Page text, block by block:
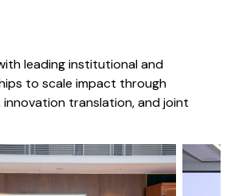
leading institutional and
to scale impact through
innovation translation, and joint